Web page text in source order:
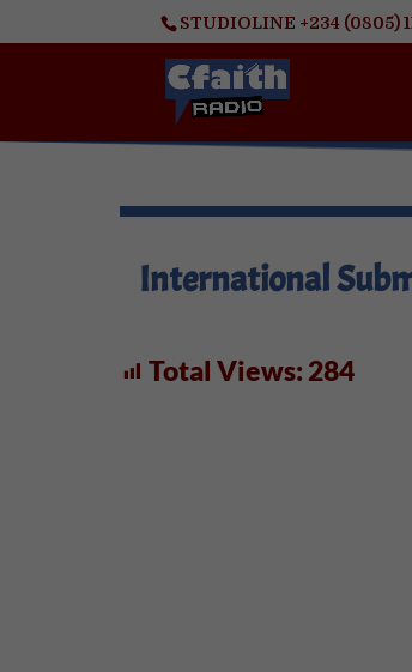
STUDIOLINE +234 (0805)
International
Total Views: 284